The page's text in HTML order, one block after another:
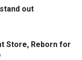
out
Store, Reborn for